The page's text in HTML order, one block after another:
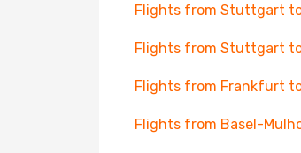
Flights from Stuttgart
Flights from Stuttgart
Flights from Frankfurt
Flights from Basel-